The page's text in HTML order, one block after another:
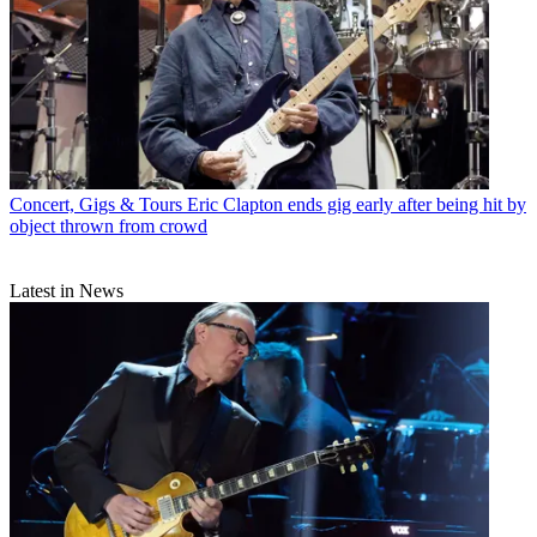
Concert, Gigs & Tours Eric Clapton ends gig early after being hit by
object thrown from crowd
Latest in News